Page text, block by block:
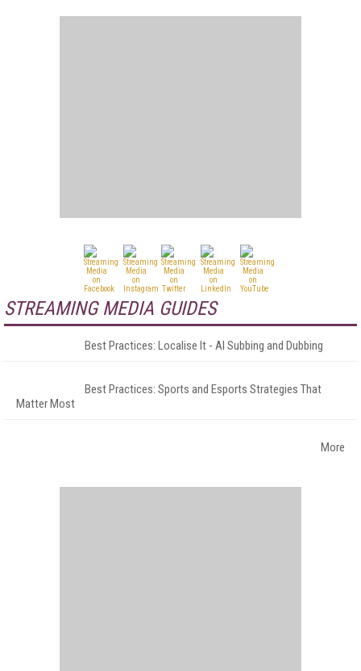
STREAMING MEDIA GUIDES
Best Practices: Localise It - AI Subbing and Dubbing
Best Practices: Sports and Esports Strategies That
Matter Most
More